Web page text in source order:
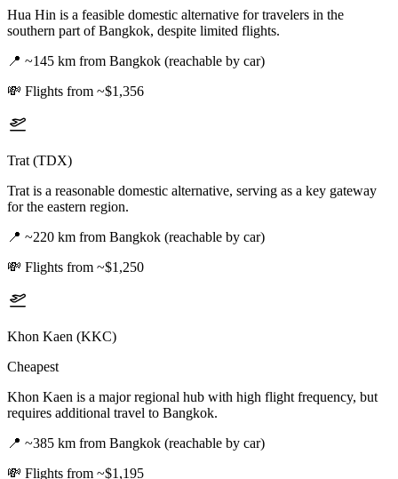
Hua Hin is a feasible domestic alternative for travelers in the
southern part of Bangkok, despite limited flights.
📍 ~145 km from Bangkok (reachable by car)
💸 Flights from ~$1,356
Trat (TDX)
Trat is a reasonable domestic alternative, serving as a key gateway
for the eastern region.
📍 ~220 km from Bangkok (reachable by car)
💸 Flights from ~$1,250
Khon Kaen (KKC)
Cheapest
Khon Kaen is a major regional hub with high flight frequency, but
requires additional travel to Bangkok.
📍 ~385 km from Bangkok (reachable by car)
💸 Flights from ~$1,195